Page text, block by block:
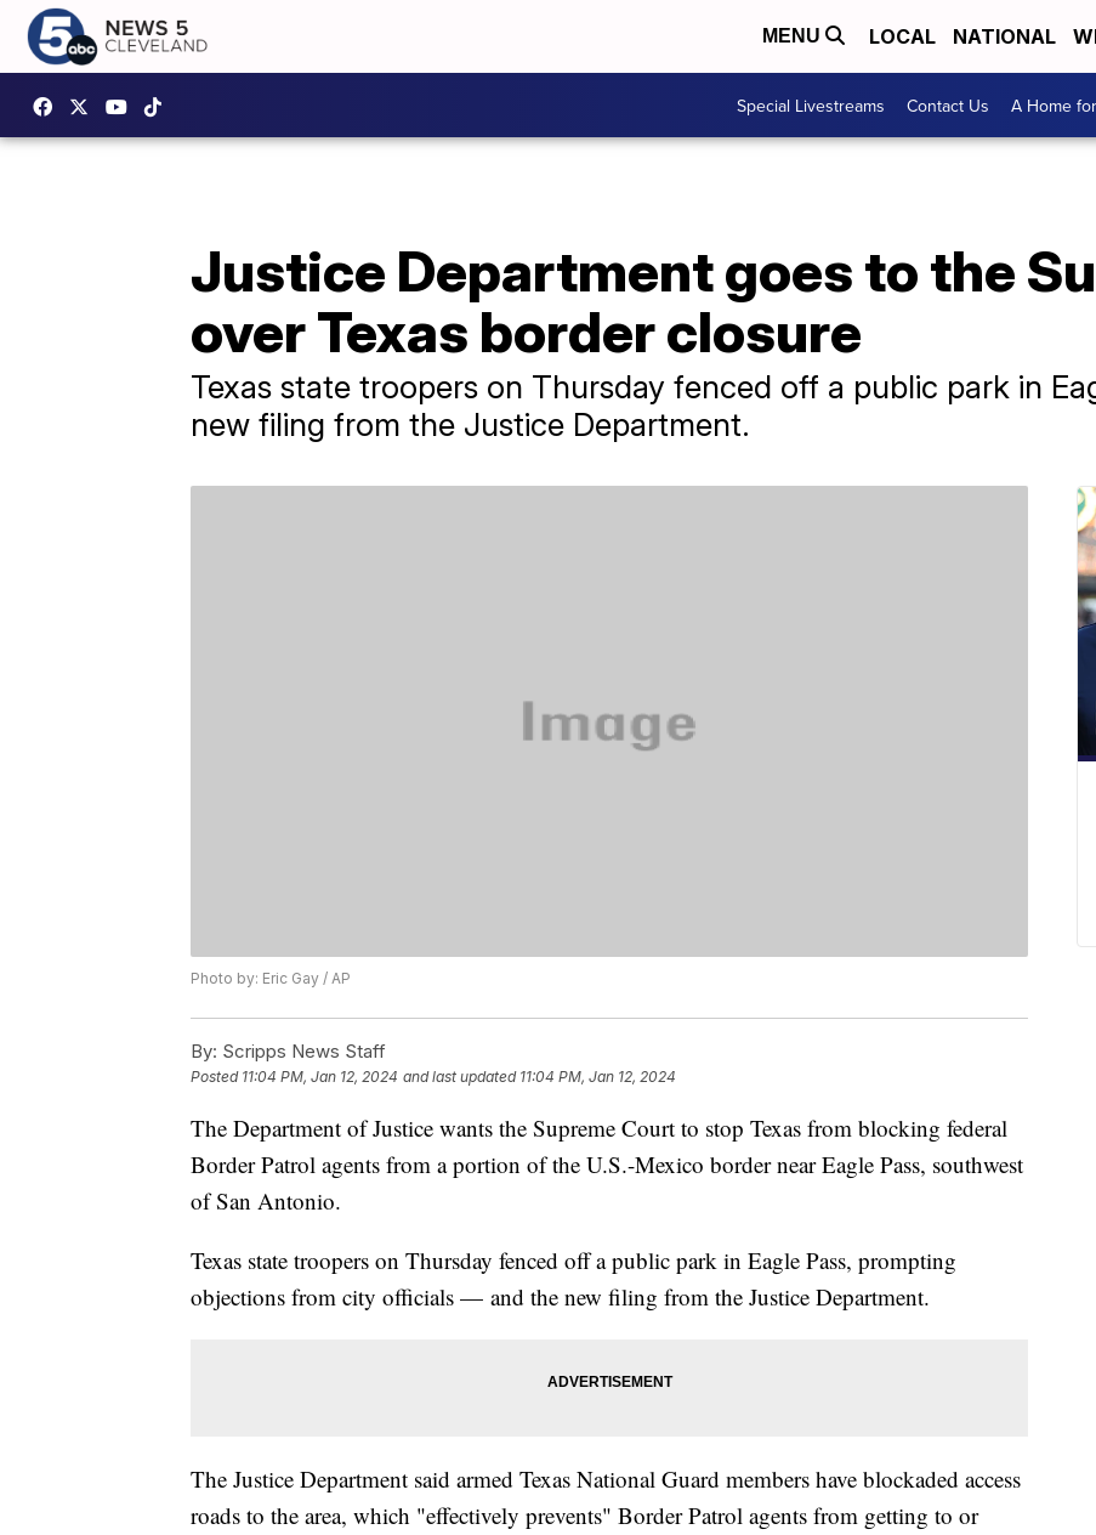
MENU LOCAL NATIONAL
Special Livestreams Contact Us A Home
Justice Department goes to the
over Texas border closure
Texas state troopers on Thursday fenced off a public park in
new filing from the Justice Department.
Photo by: Eric Gay / AP
By: Scripps News Staff
Posted 11:04 PM, Jan 12, 2024 and last updated 11:04 PM, Jan 12, 2024
The Department of Justice wants the Supreme Court to stop Texas from blocking federal
Border Patrol agents from a portion of the U.S.-Mexico border near Eagle Pass, southwest
of San Antonio.
Texas state troopers on Thursday fenced off a public park in Eagle Pass, prompting
objections from city officials — and the new filing from the Justice Department.
The Justice Department said armed Texas National Guard members have blockaded access
roads to the area, which "effectively prevents" Border Patrol agents from getting to or